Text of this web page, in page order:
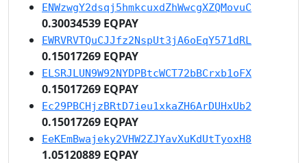
ENWzwgY2dsqj5hmkcuxdZhWwcgXZQMovuC
0.30034539 EQPAY
EWRVRVTQuCJJfz2NspUt3jA6oEqY571dRL
0.15017269 EQPAY
ELSRJLUN9W92NYDPBtcWCT72bBCrxb1oFX
0.15017269 EQPAY
Ec29PBCHjzBRtD7ieu1xkaZH6ArDUHxUb2
0.15017269 EQPAY
EeKEmBwajeky2VHW2ZJYavXuKdUtTyoxH8
1.05120889 EQPAY